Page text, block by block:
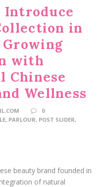
Introduce
in
Growing
with
Chinese
Wellness
0
, PARLOUR, POST SLIDER,
beauty brand founded in
of natural